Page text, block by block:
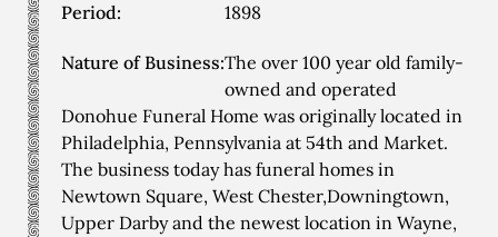
Period: 1898
Nature of Business:The over 100 year old family-
owned and operated
Donohue Funeral Home was originally located in
Philadelphia, Pennsylvania at 54th and Market.
The business today has funeral homes in
Newtown Square, West Chester,Downingtown,
Upper Darby and the newest location in Wayne,